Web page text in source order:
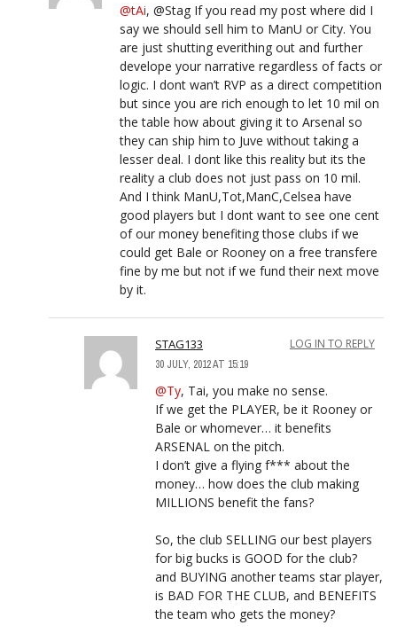
@tAi, @Stag If you read my post where did I
say we should sell him to ManU or City. You
are just shutting everithing out and further
develope your narrative regardless of facts or
logic. I dont wan’t RVP as a direct competition
but since you are rich enough to let 10 mil on
the table how about giving it to Arsenal so
they can ship him to Juve without taking a
lesser deal. I dont like this reality but its the
reality a club does not just pass on 10 mil.
And I think ManU,Tot,ManC,Celsea have
good players but I dont want to see one cent
of our money benefiting those clubs if we
could get Bale or Rooney on a free transfere
fine by me but not if we fund their next move
by it.
STAG133
30 JULY, 2012 AT 15:19
LOG IN TO REPLY
@Ty, Tai, you make no sense.
If we get the PLAYER, be it Rooney or
Bale or whomever… it benefits
ARSENAL on the pitch.
I don’t give a flying f*** about the
money… how does the club making
MILLIONS benefit the fans?
So, the club SELLING our best players
for big bucks is GOOD for the club?
and BUYING another teams star player,
is BAD FOR THE CLUB, and BENEFITS
the team who gets the money?